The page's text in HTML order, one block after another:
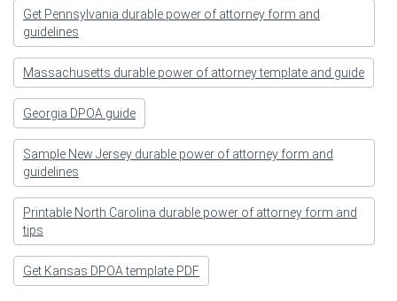
Get Pennsylvania durable power of attorney form and
guidelines
Massachusetts durable power of attorney template and guide
Georgia DPOA guide
Sample New Jersey durable power of attorney form and
guidelines
Printable North Carolina durable power of attorney form and
tips
Get Kansas DPOA template PDF